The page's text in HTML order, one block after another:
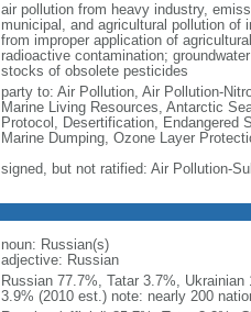
air pollution from heavy industry,
municipal, and agricultural pollution
from improper application of
radioactive contamination;
stocks of obsolete pesticides
party to: Air Pollution, Air Pollution-
Marine Living Resources, Antarctic
Protocol, Desertification, Endangered
Marine Dumping, Ozone Layer
signed, but not ratified: Air Pollution-
noun: Russian(s)
adjective: Russian
Russian 77.7%, Tatar 3.7%,
3.9% (2010 est.) note: nearly 200